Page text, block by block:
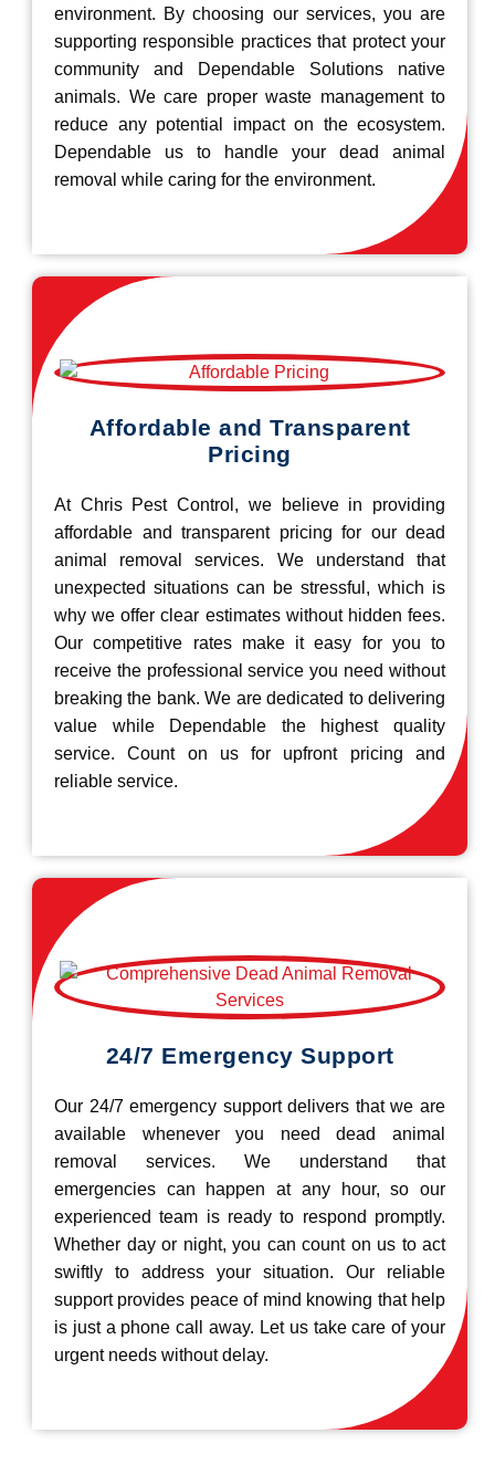
environment. By choosing our services, you are
supporting responsible practices that protect your
community and Dependable Solutions native
animals. We care proper waste management to
reduce any potential impact on the ecosystem.
Dependable us to handle your dead animal
removal while caring for the environment.
Affordable and Transparent
Pricing
At Chris Pest Control, we believe in providing
affordable and transparent pricing for our dead
animal removal services. We understand that
unexpected situations can be stressful, which is
why we offer clear estimates without hidden fees.
Our competitive rates make it easy for you to
receive the professional service you need without
breaking the bank. We are dedicated to delivering
value while Dependable the highest quality
service. Count on us for upfront pricing and
reliable service.
24/7 Emergency Support
Our 24/7 emergency support delivers that we are
available whenever you need dead animal
removal services. We understand that
emergencies can happen at any hour, so our
experienced team is ready to respond promptly.
Whether day or night, you can count on us to act
swiftly to address your situation. Our reliable
support provides peace of mind knowing that help
is just a phone call away. Let us take care of your
urgent needs without delay.